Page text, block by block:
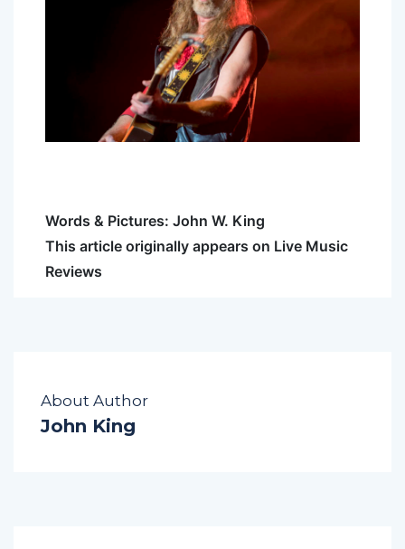
Words & Pictures: John W. King
This article originally appears on Live Music
Reviews
About Author
John King